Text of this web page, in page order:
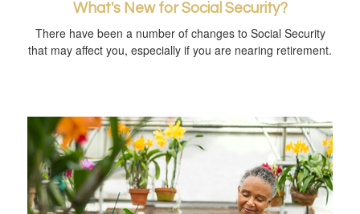
What's New for Social Security?
There have been a number of changes to Social Security
that may affect you, especially if you are nearing retirement.